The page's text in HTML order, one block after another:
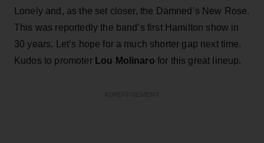
Lonely and, as the set closer, the Damned’s New Rose.
This was reportedly the band’s first Hamilton show in
30 years. Let’s hope for a much shorter gap next time.
Kudos to promoter Lou Molinaro for this great lineup.